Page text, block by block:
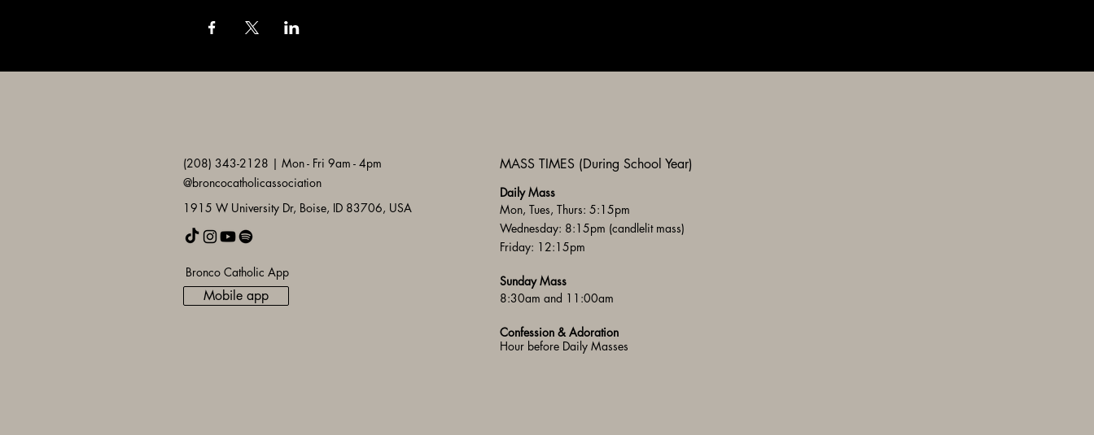
(208) 343-2128 | Mon - Fri 9am - 4pm MASS TIMES (During School Year)
@broncocatholicassociation
1915 W University Dr, Boise, ID 83706, USA
Bronco Catholic App
Mobile app
Daily Mass
Mon, Tues, Thurs: 5:15pm
Wednesday: 8:15pm (candlelit mass)
Friday: 12:15pm
Sunday Mass
8:30am and 11:00am
Confession & Adoration
Hour before Daily Masses